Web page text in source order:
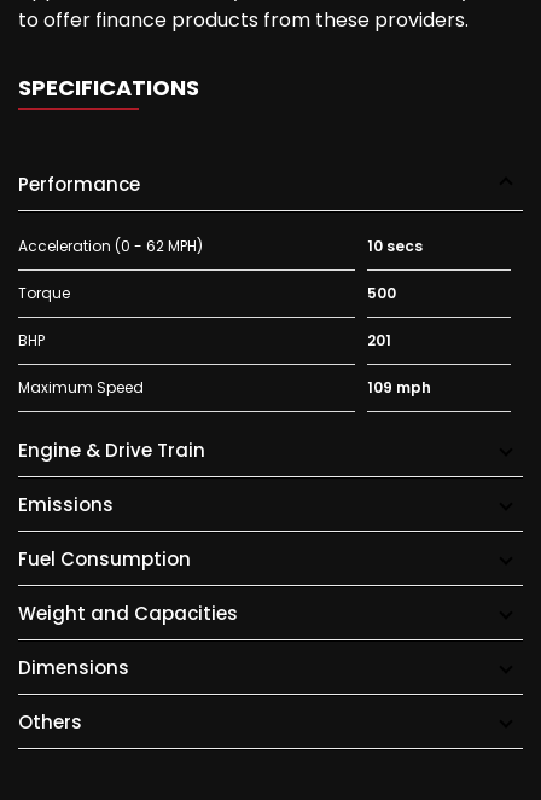
to offer finance products from these providers.
SPECIFICATIONS
Performance
Acceleration (0 - 62 MPH) 10 secs
Torque 500
BHP 201
Maximum Speed 109 mph
Engine & Drive Train
Emissions
Fuel Consumption
Weight and Capacities
Dimensions
Others